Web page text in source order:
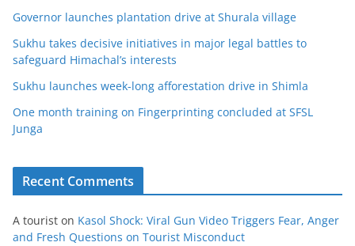
Governor launches plantation drive at Shurala village
Sukhu takes decisive initiatives in major legal battles to
safeguard Himachal’s interests
Sukhu launches week-long afforestation drive in Shimla
One month training on Fingerprinting concluded at SFSL
Junga
Recent Comments
A tourist on Kasol Shock: Viral Gun Video Triggers Fear, Anger
and Fresh Questions on Tourist Misconduct